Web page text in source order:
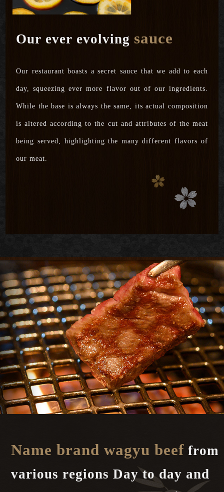
Our ever evolving sauce
Our restaurant boasts a secret sauce that we add to each
day, squeezing ever more flavor out of our ingredients.
While the base is always the same, its actual composition
is altered according to the cut and attributes of the meat
being served, highlighting the many different flavors of
our meat.
Name brand wagyu beef from
various regions Day to day and